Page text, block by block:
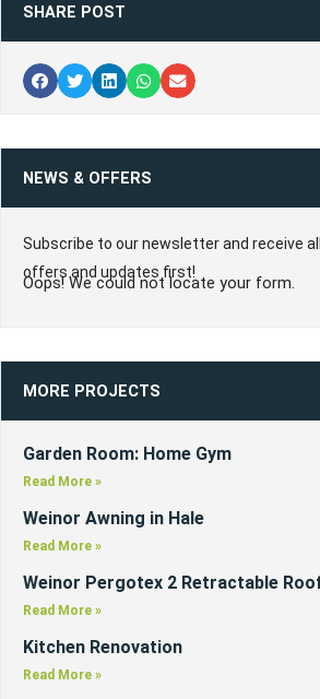
SHARE POST
NEWS & OFFERS
Subscribe to our newsletter and receive
offers and updates first!
Oops! We could not locate your form.
MORE PROJECTS
Garden Room: Home Gym
Read More »
Weinor Awning in Hale
Read More »
Weinor Pergotex 2 Retractable
Read More »
Kitchen Renovation
Read More »